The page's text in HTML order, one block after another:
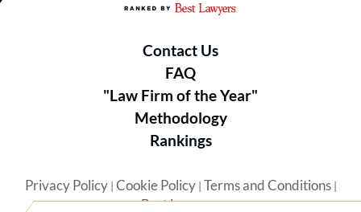
Contact Us
FAQ
"Law Firm of the Year"
Methodology
Rankings
Privacy Policy| Cookie Policy| Terms and Conditions|
Best Lawyers